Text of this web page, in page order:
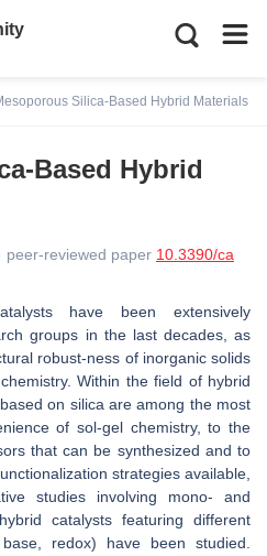
Silica-Based Hybrid Materials
Based Hybrid
reviewed paper 10.3390/ca
have been extensively
groups in the last decades, as
robust-ness of inorganic solids
Within the field of hybrid
on silica are among the most
of sol-gel chemistry, to the
that can be synthesized and to
strategies available,
studies involving mono- and
catalysts featuring different
redox) have been studied.